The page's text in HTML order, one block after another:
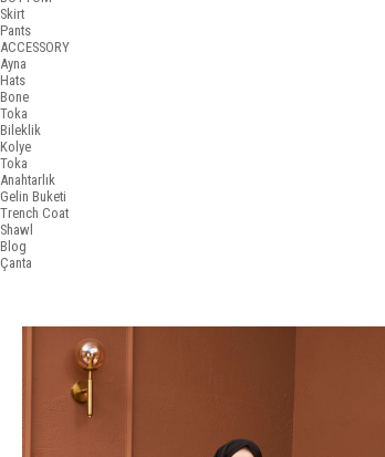
Skirt
Pants
ACCESSORY
Ayna
Hats
Bone
Toka
Bileklik
Kolye
Toka
Anahtarlık
Gelin Buketi
Trench Coat
Shawl
Blog
Çanta